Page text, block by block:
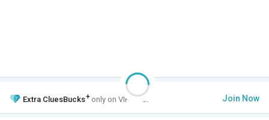
Extra CluesBucks+ only on VIP Club. Join Now